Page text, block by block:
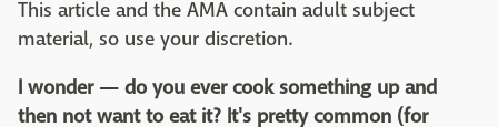
This article and the AMA contain adult subject
material, so use your discretion.
I wonder — do you ever cook something up and
then not want to eat it? It's pretty common (for